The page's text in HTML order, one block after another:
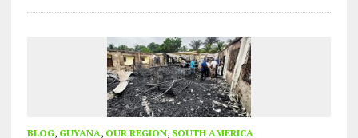
BLOG, GUYANA, OUR REGION, SOUTH AMERICA